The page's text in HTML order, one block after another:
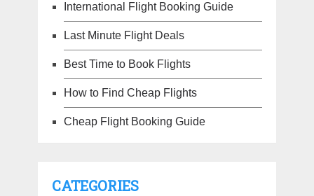
International Flight Booking Guide
Last Minute Flight Deals
Best Time to Book Flights
How to Find Cheap Flights
Cheap Flight Booking Guide
CATEGORIES